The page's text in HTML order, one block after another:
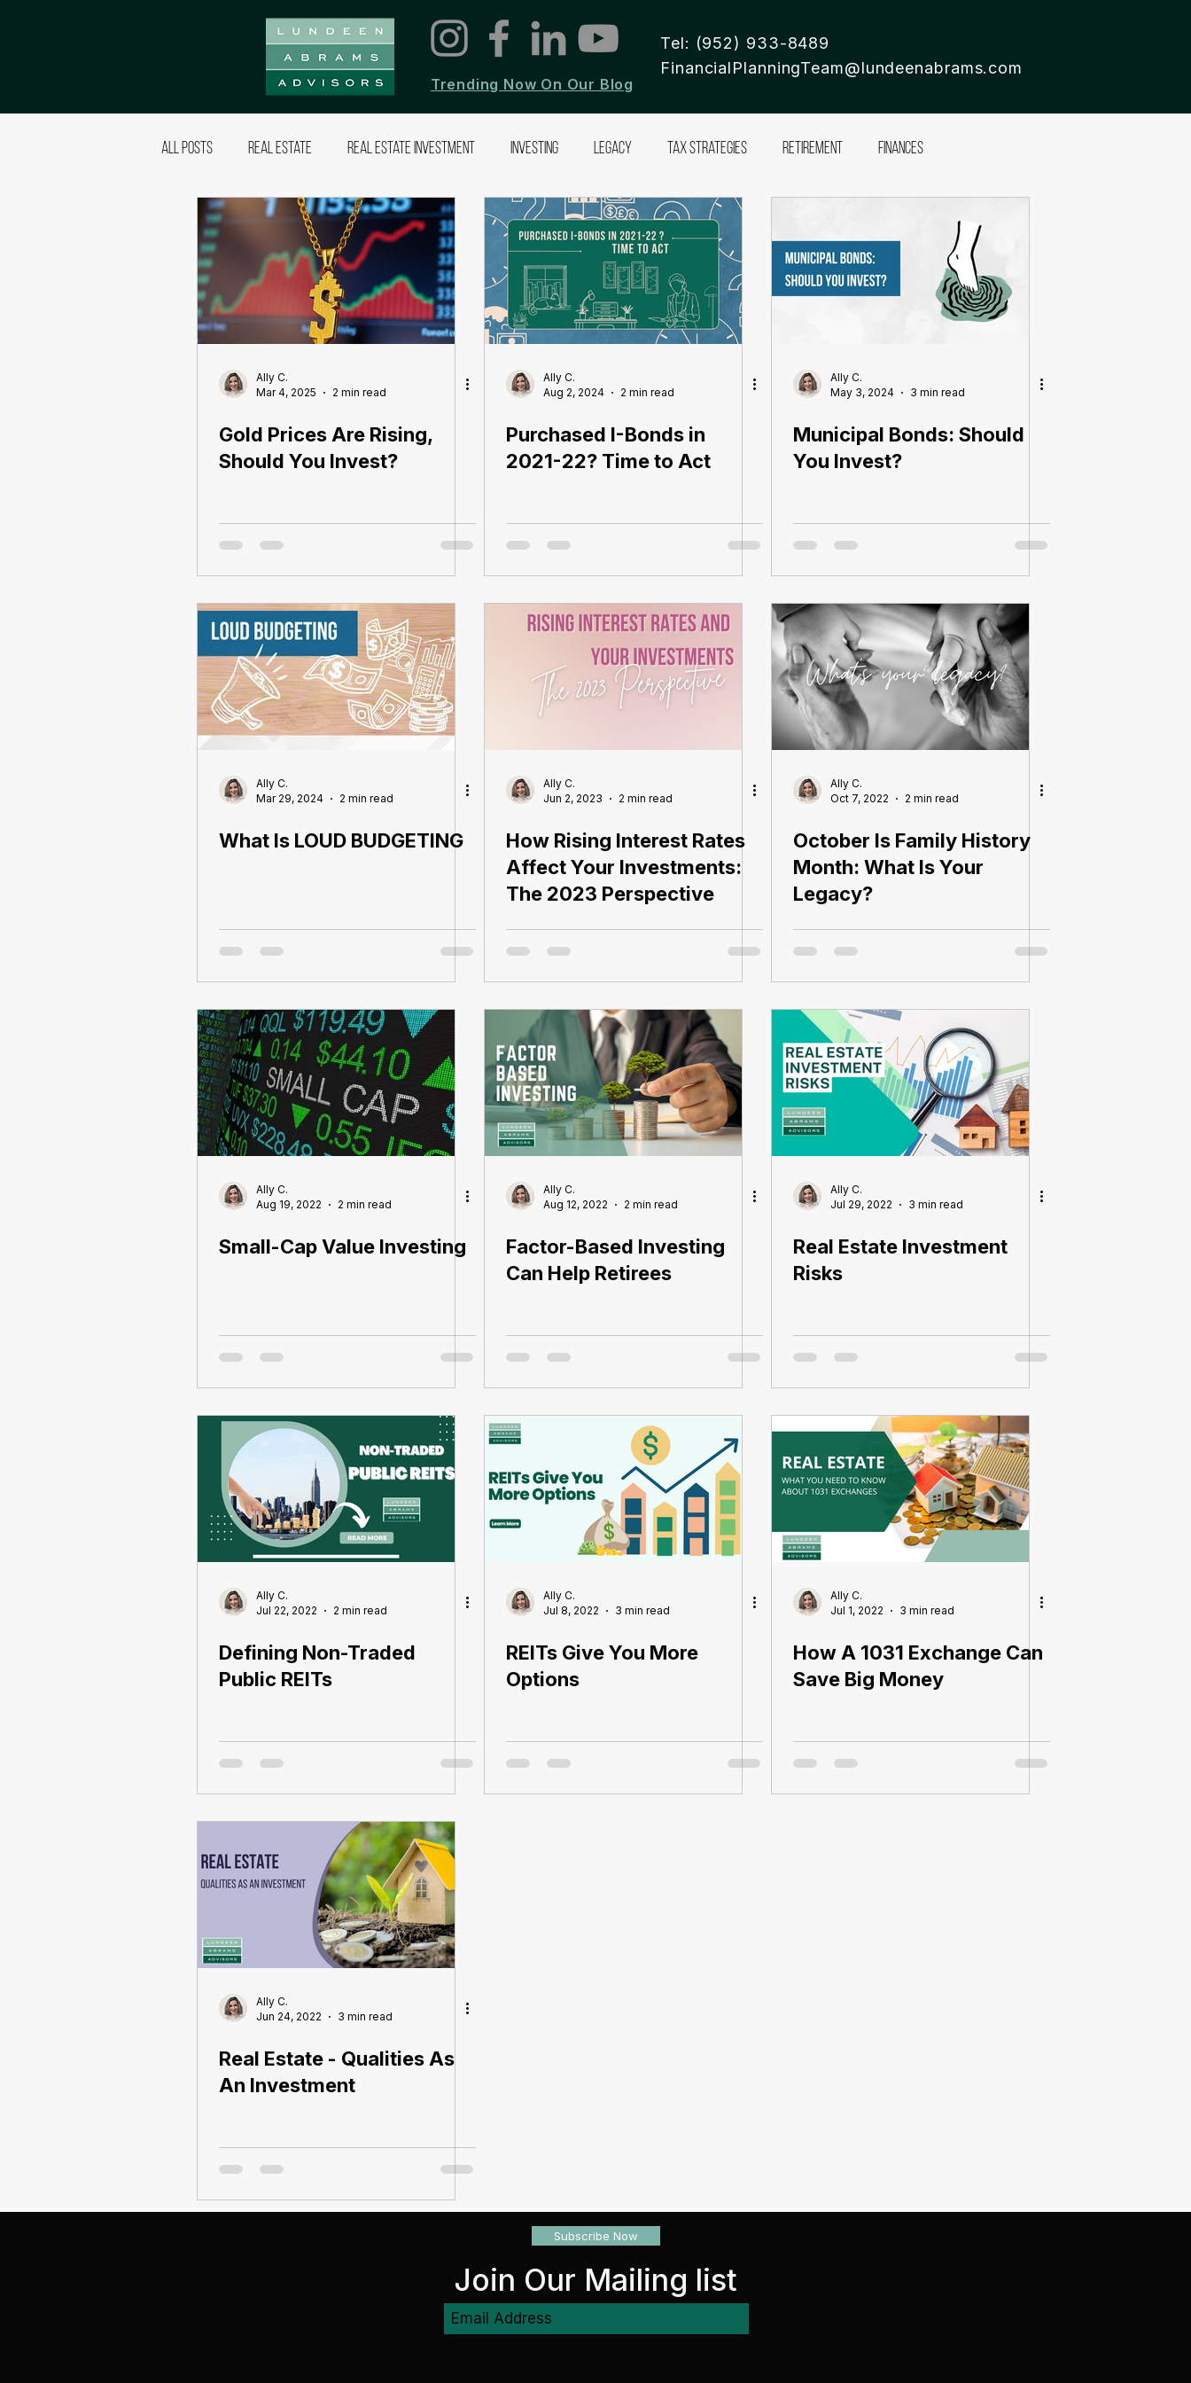
Trending Now On Our Blog
Tel: (952) 933-8489
FinancialPlanningTeam@lundeenabrams.com
All Posts Real Estate Real Estate Investment Investing Legacy Tax Strategies Retirement Finances
Ally C.
Mar 4, 2025
2 min read
Gold Prices Are Rising,
Should You Invest?
Ally C.
Aug 2, 2024
2 min read
Purchased I-Bonds in
2021-22? Time to Act
Ally C.
May 3, 2024
3 min read
Municipal Bonds: Should
You Invest?
Ally C.
Mar 29, 2024
2 min read
What Is LOUD BUDGETING
Ally C.
Jun 2, 2023
2 min read
How Rising Interest Rates
Affect Your Investments:
The 2023 Perspective
Ally C.
Oct 7, 2022
2 min read
October Is Family History
Month: What Is Your
Legacy?
Ally C.
Aug 19, 2022
2 min read
Small-Cap Value Investing
Ally C.
Aug 12, 2022
2 min read
Factor-Based Investing
Can Help Retirees
Ally C.
Jul 29, 2022
3 min read
Real Estate Investment
Risks
Ally C.
Jul 22, 2022
2 min read
Defining Non-Traded
Public REITs
Ally C.
Jul 8, 2022
3 min read
REITs Give You More
Options
Ally C.
Jul 1, 2022
3 min read
How A 1031 Exchange Can
Save Big Money
Ally C.
Jun 24, 2022
3 min read
Real Estate - Qualities As
An Investment
Subscribe Now
Join Our Mailing list